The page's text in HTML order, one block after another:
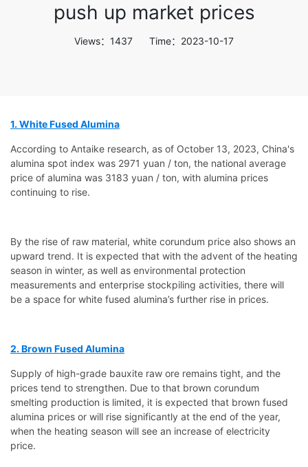
push up market prices
Views：1437 Time：2023-10-17
1. White Fused Alumina
According to Antaike research, as of October 13, 2023, China's
alumina spot index was 2971 yuan / ton, the national average
price of alumina was 3183 yuan / ton, with alumina prices
continuing to rise.
By the rise of raw material, white corundum price also shows an
upward trend. It is expected that with the advent of the heating
season in winter, as well as environmental protection
measurements and enterprise stockpiling activities, there will
be a space for white fused alumina’s further rise in prices.
2. Brown Fused Alumina
Supply of high-grade bauxite raw ore remains tight, and the
prices tend to strengthen. Due to that brown corundum
smelting production is limited, it is expected that brown fused
alumina prices or will rise significantly at the end of the year,
when the heating season will see an increase of electricity
price.